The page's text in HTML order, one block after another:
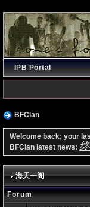
IPB Portal
BFClan
Welcome back; your
BFClan latest news:
海天一阁
Forum